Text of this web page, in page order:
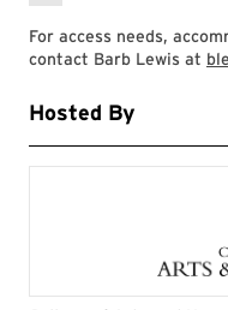
For access needs,
contact Barb Lewis at
Hosted By